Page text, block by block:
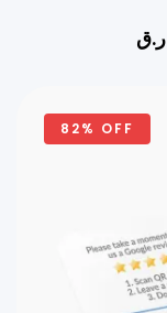
ر.ق
82% OFF